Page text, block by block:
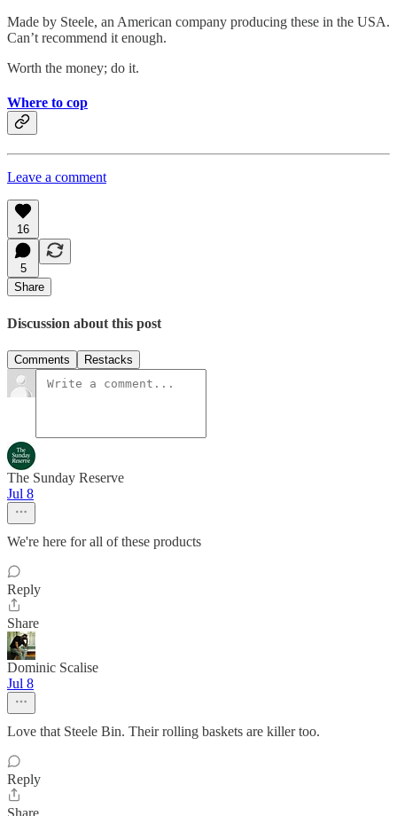
Made by Steele, an American company producing these in the USA.
Can’t recommend it enough.
Worth the money; do it.
Where to cop
Leave a comment
16
5
Share
Discussion about this post
Comments Restacks
The Sunday Reserve
Jul 8
We're here for all of these products
Reply
Share
Dominic Scalise
Jul 8
Love that Steele Bin. Their rolling baskets are killer too.
Reply
Share